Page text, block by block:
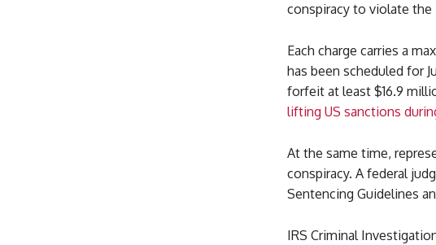
conspiracy to violate the
Each charge carries a
has been scheduled for
forfeit at least $16.9
lifting US sanctions
At the same time,
conspiracy. A federal
Sentencing Guidelines
IRS Criminal